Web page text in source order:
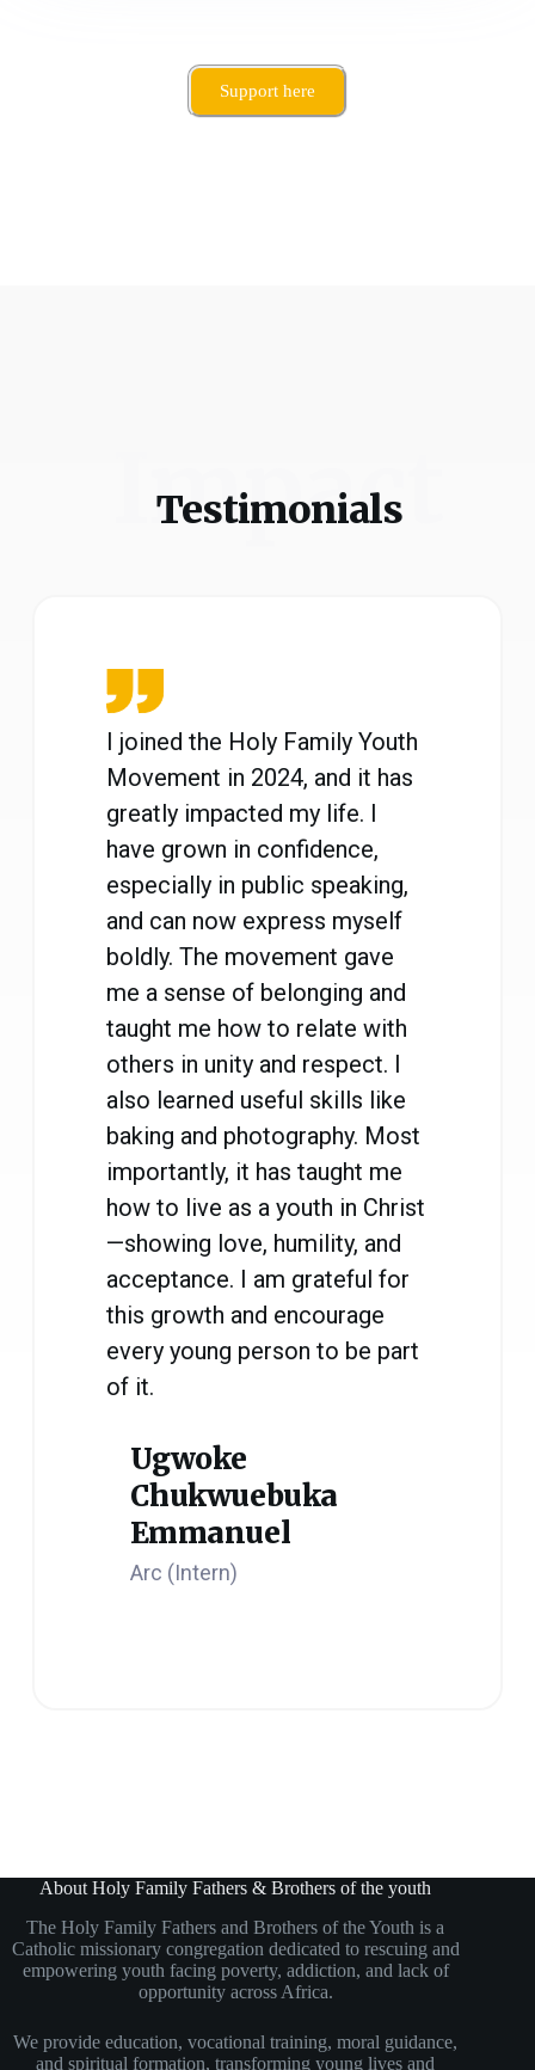
Support here
Impact
Testimonials
I joined the Holy Family Youth
Movement in 2024, and it has
greatly impacted my life. I
have grown in confidence,
especially in public speaking,
and can now express myself
boldly. The movement gave
me a sense of belonging and
taught me how to relate with
others in unity and respect. I
also learned useful skills like
baking and photography. Most
importantly, it has taught me
how to live as a youth in Christ
—showing love, humility, and
acceptance. I am grateful for
this growth and encourage
every young person to be part
of it.
Ugwoke
Chukwuebuka
Emmanuel
Arc (Intern)
About Holy Family Fathers & Brothers of the youth
The Holy Family Fathers and Brothers of the Youth is a
Catholic missionary congregation dedicated to rescuing and
empowering youth facing poverty, addiction, and lack of
opportunity across Africa.
We provide education, vocational training, moral guidance,
and spiritual formation, transforming young lives and